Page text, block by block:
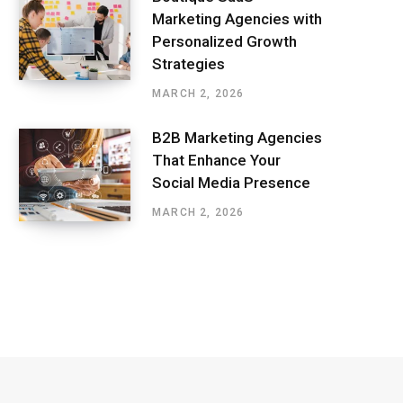
Marketing Agencies with
Personalized Growth
Strategies
MARCH 2, 2026
B2B Marketing Agencies
That Enhance Your
Social Media Presence
MARCH 2, 2026